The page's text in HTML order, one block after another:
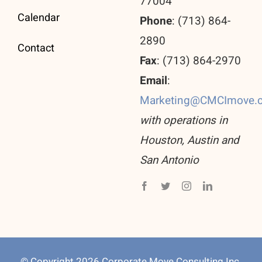
Calendar
Contact
Phone: (713) 864-
2890
Fax: (713) 864-2970
Email:
with operations in
Houston, Austin and
San Antonio